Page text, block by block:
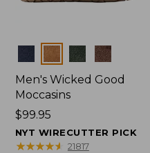
Colors
Men's Wicked Good
Moccasins
Price:
$99.95
$99.95
NYT WIRECUTTER PICK
★★★★★
★★★★★ 21817